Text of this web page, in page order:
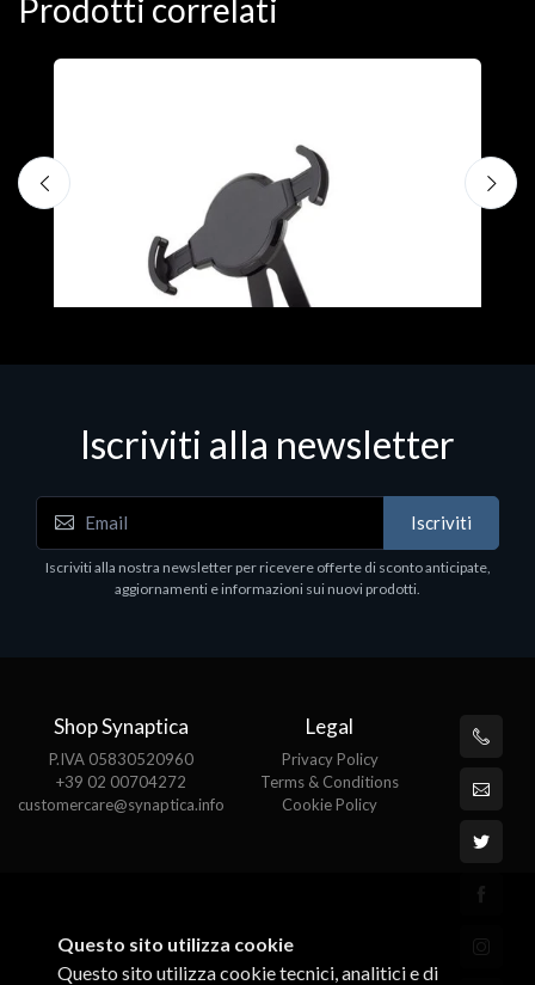
Prodotti correlati
EPSON TABLET STAND, BLACK. Porta tablet
Epson, solido in metallo, orientabile in tre assi.
Adatto a tutti i tablet.
Iscriviti alla newsletter
Iscriviti
Iscriviti alla nostra newsletter per ricevere offerte di sconto anticipate,
aggiornamenti e informazioni sui nuovi prodotti.
Shop Synaptica
P.IVA 05830520960
+39 02 00704272
customercare@synaptica.info
Legal
Privacy Policy
Terms & Conditions
Cookie Policy
Questo sito utilizza cookie
Questo sito utilizza cookie tecnici, analitici e di